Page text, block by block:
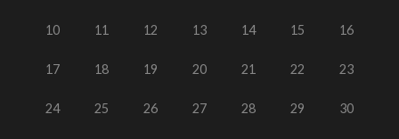
10 11 12 13 14 15 16
17 18 19 20 21 22 23
24 25 26 27 28 29 30